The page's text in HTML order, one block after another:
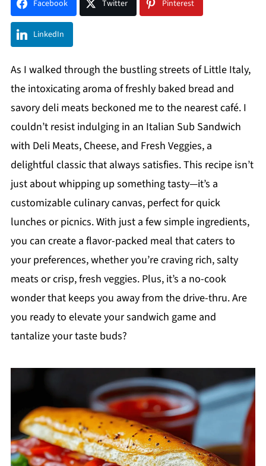
Facebook Twitter Pinterest
LinkedIn
As I walked through the bustling streets of Little Italy,
the intoxicating aroma of freshly baked bread and
savory deli meats beckoned me to the nearest café. I
couldn’t resist indulging in an Italian Sub Sandwich
with Deli Meats, Cheese, and Fresh Veggies, a
delightful classic that always satisfies. This recipe isn’t
just about whipping up something tasty—it’s a
customizable culinary canvas, perfect for quick
lunches or picnics. With just a few simple ingredients,
you can create a flavor-packed meal that caters to
your preferences, whether you’re craving rich, salty
meats or crisp, fresh veggies. Plus, it’s a no-cook
wonder that keeps you away from the drive-thru. Are
you ready to elevate your sandwich game and
tantalize your taste buds?